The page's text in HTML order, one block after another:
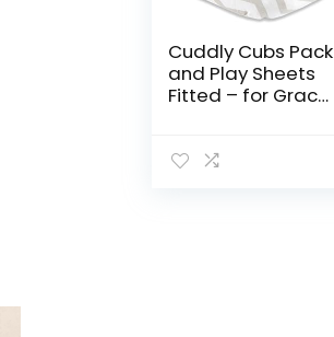
Cuddly Cubs Pack
and Play Sheets
Fitted – for Graco
– Snuggly Soft